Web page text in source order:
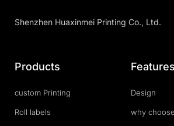
Shenzhen Huaxinmei Printing Co., Ltd.
Products
custom Printing
Roll labels
Features
Design
why